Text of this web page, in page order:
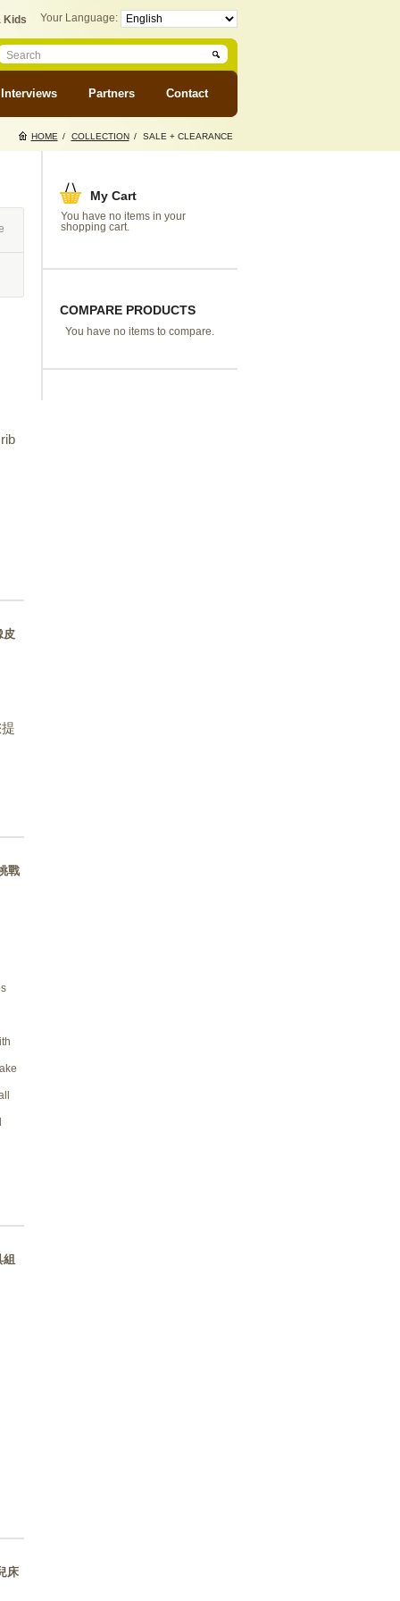
Your Language:
Kids
Interviews Partners Contact
HOME / COLLECTION / SALE + CLEARANCE
My Cart
You have no items in your
shopping cart.
COMPARE PRODUCTS
You have no items to compare.
皮
戰
床